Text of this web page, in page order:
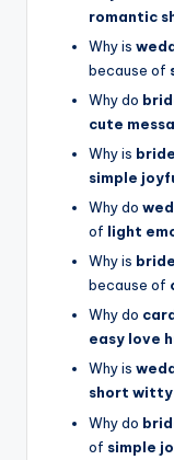
romantic
Why is
because of
Why do
cute
Why is
simple
Why do
of light
Why is
because of
Why do
easy love
Why is
short
Why do
of simple